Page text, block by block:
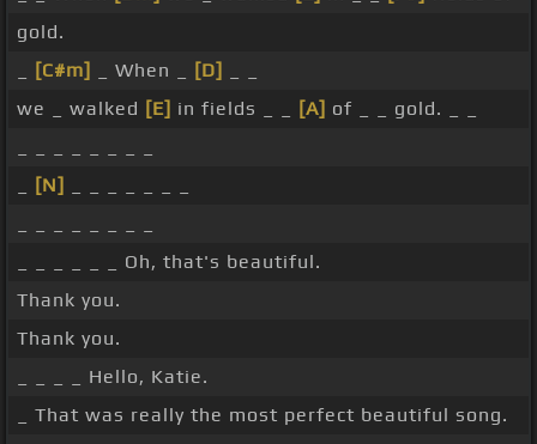
gold.
[C#m] _ When _ [D]
we _ walked [E] in fields _ _ [A] of _ _ gold. _ _
[N]
_ _ _ _ _ _ Oh, that's beautiful.
Thank you.
Thank you.
_ _ _ _ Hello, Katie.
_ That was really the most perfect beautiful song.